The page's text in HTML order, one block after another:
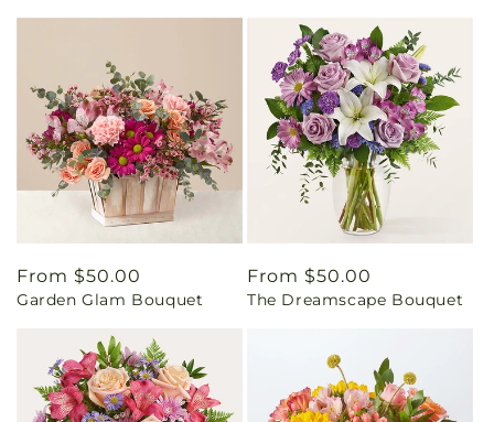
Regular
price
From $50.00
Garden Glam Bouquet
Regular
price
From $50.00
The Dreamscape Bouquet